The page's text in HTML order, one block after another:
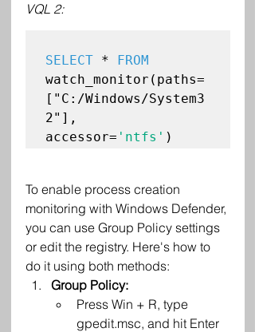
VQL 2:
SELECT * FROM
watch_monitor(paths=
["C:/Windows/System3
2"],
accessor= 'ntfs'
To enable process creation
monitoring with Windows Defender,
you can use Group Policy settings
or edit the registry. Here's how to
do it using both methods:
Group Policy:
Press Win + R, type
gpedit.msc, and hit Enter